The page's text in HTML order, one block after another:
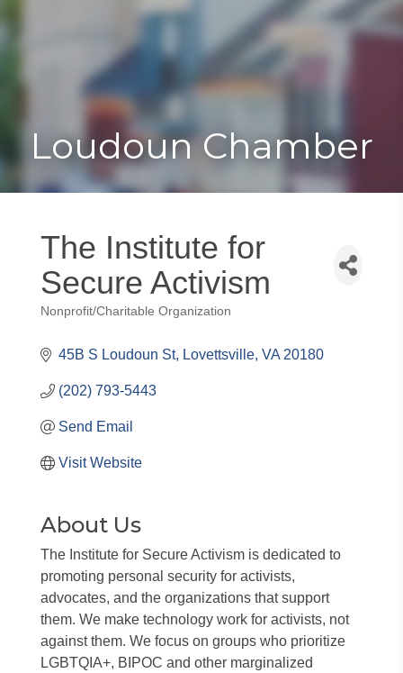
Toggle
Loudoun Chamber
The Institute for
Secure Activism
Categories
Nonprofit/Charitable Organization
45B S Loudoun St Lovettsville VA 20180
(202) 793-5443
Send Email
Visit Website
About Us
The Institute for Secure Activism is dedicated to
promoting personal security for activists,
advocates, and the organizations that support
them. We make technology work for activists, not
against them. We focus on groups who prioritize
LGBTQIA+, BIPOC and other marginalized